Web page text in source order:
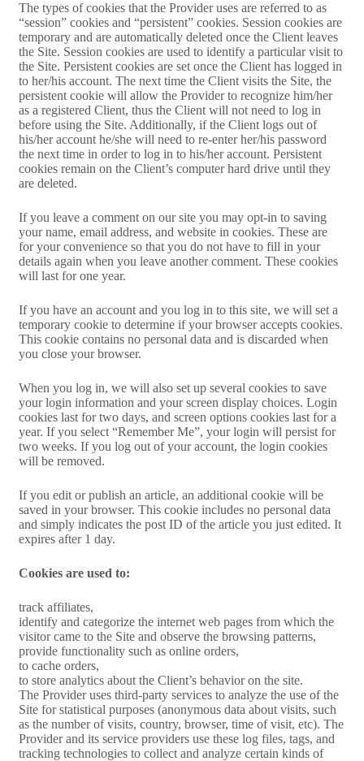
The types of cookies that the Provider uses are referred to as
“session” cookies and “persistent” cookies. Session cookies are
temporary and are automatically deleted once the Client leaves
the Site. Session cookies are used to identify a particular visit to
the Site. Persistent cookies are set once the Client has logged in
to her/his account. The next time the Client visits the Site, the
persistent cookie will allow the Provider to recognize him/her
as a registered Client, thus the Client will not need to log in
before using the Site. Additionally, if the Client logs out of
his/her account he/she will need to re-enter her/his password
the next time in order to log in to his/her account. Persistent
cookies remain on the Client’s computer hard drive until they
are deleted.
If you leave a comment on our site you may opt-in to saving
your name, email address, and website in cookies. These are
for your convenience so that you do not have to fill in your
details again when you leave another comment. These cookies
will last for one year.
If you have an account and you log in to this site, we will set a
temporary cookie to determine if your browser accepts cookies.
This cookie contains no personal data and is discarded when
you close your browser.
When you log in, we will also set up several cookies to save
your login information and your screen display choices. Login
cookies last for two days, and screen options cookies last for a
year. If you select “Remember Me”, your login will persist for
two weeks. If you log out of your account, the login cookies
will be removed.
If you edit or publish an article, an additional cookie will be
saved in your browser. This cookie includes no personal data
and simply indicates the post ID of the article you just edited. It
expires after 1 day.
Cookies are used to:
track affiliates,
identify and categorize the internet web pages from which the
visitor came to the Site and observe the browsing patterns,
provide functionality such as online orders,
to cache orders,
to store analytics about the Client’s behavior on the site.
The Provider uses third-party services to analyze the use of the
Site for statistical purposes (anonymous data about visits, such
as the number of visits, country, browser, time of visit, etc). The
Provider and its service providers use these log files, tags, and
tracking technologies to collect and analyze certain kinds of